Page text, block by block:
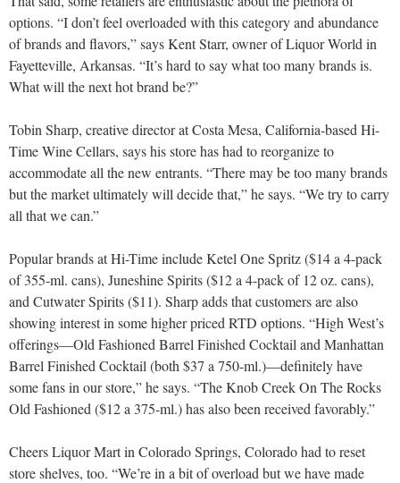
options. “I don’t feel overloaded with this category and abundance
of brands and flavors,” says Kent Starr, owner of Liquor World in
Fayetteville, Arkansas. “It’s hard to say what too many brands is.
What will the next hot brand be?”
Tobin Sharp, creative director at Costa Mesa, California-based Hi-
Time Wine Cellars, says his store has had to reorganize to
accommodate all the new entrants. “There may be too many brands
but the market ultimately will decide that,” he says. “We try to carry
all that we can.”
Popular brands at Hi-Time include Ketel One Spritz ($14 a 4-pack
of 355-ml. cans), Juneshine Spirits ($12 a 4-pack of 12 oz. cans),
and Cutwater Spirits ($11). Sharp adds that customers are also
showing interest in some higher priced RTD options. “High West’s
offerings—Old Fashioned Barrel Finished Cocktail and Manhattan
Barrel Finished Cocktail (both $37 a 750-ml.)—definitely have
some fans in our store,” he says. “The Knob Creek On The Rocks
Old Fashioned ($12 a 375-ml.) has also been received favorably.”
Cheers Liquor Mart in Colorado Springs, Colorado had to reset
store shelves, too. “We’re in a bit of overload but we have made